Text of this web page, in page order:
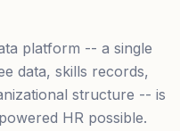
platform -- a single
data, skills records,
structure -- is
HR possible.